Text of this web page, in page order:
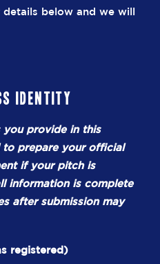
below and we will
Identity
you provide in this
prepare your official
if your pitch is
information is complete
after submission may
registered)